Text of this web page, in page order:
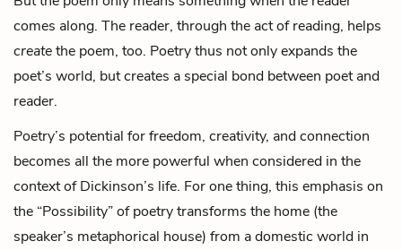
comes along. The reader, through the act of reading, helps
createthe poem, too. Poetry thus not only expands the
poet’s world, but creates a special bond between poet and
reader.
Poetry’s potential for freedom, creativity, and connection
becomes all the more powerful when considered in the
context of Dickinson’s life. For one thing, this emphasis on
the “Possibility” of poetry transforms the home (the
speaker’s metaphorical house) from a domestic world in